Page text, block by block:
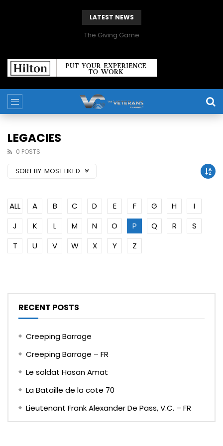
LATEST NEWS
The Giving Game
LEGACIES
0 POSTS
SORT BY: MOST LIKED
ALL A B C D E F G H
I
J
K L M N O P Q R
S
T
U V W X Y Z
RECENT POSTS
Creeping Barrage
Creeping Barrage – FR
Le soldat Hasan Amat
La Bataille de la cote 70
Lieutenant Frank Alexander De Pass, V.C. – FR